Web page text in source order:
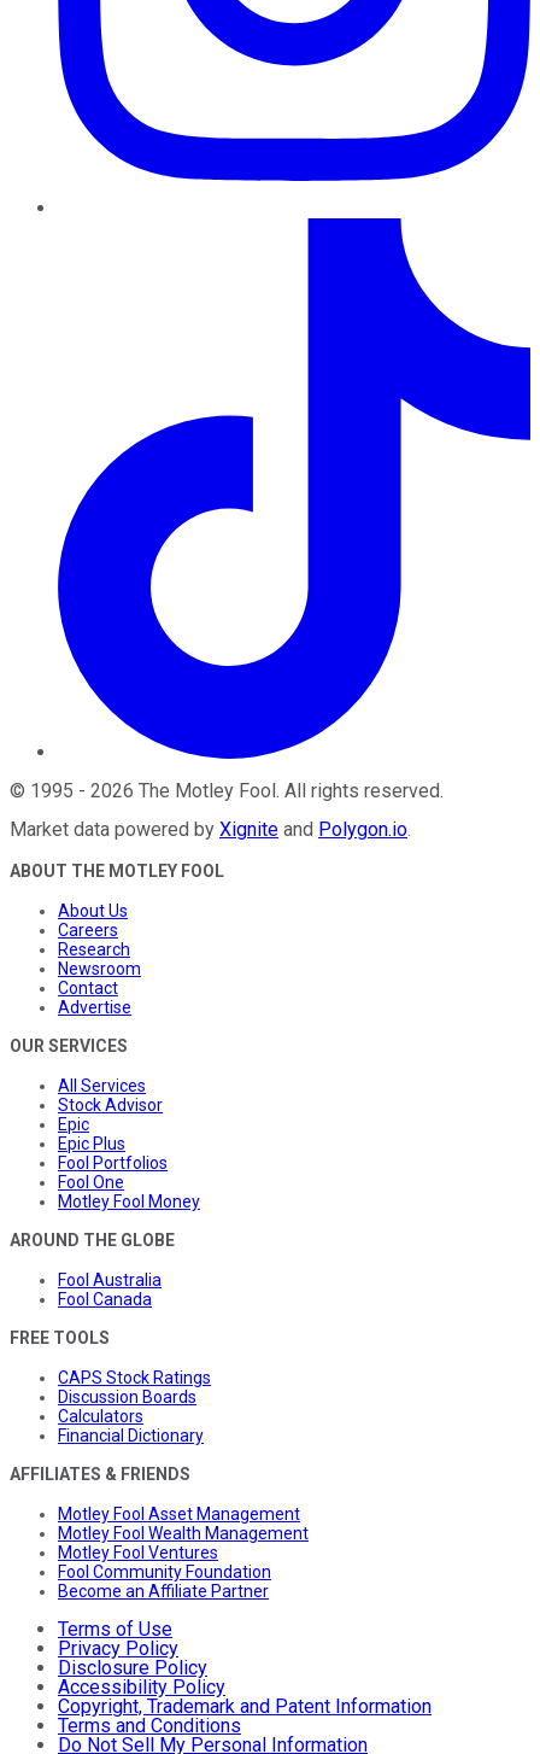
© 1995 - 2026 The Motley Fool. All rights reserved.
Market data powered by Xignite and Polygon.io.
ABOUT THE MOTLEY FOOL
About Us
Careers
Research
Newsroom
Contact
Advertise
OUR SERVICES
All Services
Stock Advisor
Epic
Epic Plus
Fool Portfolios
Fool One
Motley Fool Money
AROUND THE GLOBE
Fool Australia
Fool Canada
FREE TOOLS
CAPS Stock Ratings
Discussion Boards
Calculators
Financial Dictionary
AFFILIATES & FRIENDS
Motley Fool Asset Management
Motley Fool Wealth Management
Motley Fool Ventures
Fool Community Foundation
Become an Affiliate Partner
Terms of Use
Privacy Policy
Disclosure Policy
Accessibility Policy
Copyright, Trademark and Patent Information
Terms and Conditions
Do Not Sell My Personal Information